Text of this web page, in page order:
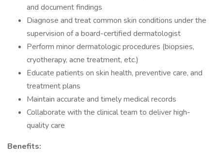
and document findings
Diagnose and treat common skin conditions under the
supervision of a board-certified dermatologist
Perform minor dermatologic procedures (biopsies,
cryotherapy, acne treatment, etc.)
Educate patients on skin health, preventive care, and
treatment plans
Maintain accurate and timely medical records
Collaborate with the clinical team to deliver high-
quality care
Benefits: